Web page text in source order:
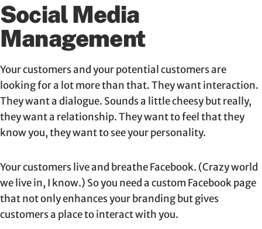
Social Media
Management
Your customers and your potential customers are
looking for a lot more than that. They want interaction.
They want a dialogue. Sounds a little cheesy but really,
they want a relationship. They want to feel that they
know you, they want to see your personality.
Your customers live and breathe Facebook. (Crazy world
we live in, I know.) So you need a custom Facebook page
that not only enhances your branding but gives
customers a place to interact with you.